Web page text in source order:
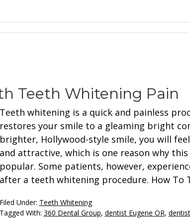
Teeth Whitening Pain
Teeth whitening is a quick and painless
restores your smile to a gleaming bright
brighter, Hollywood-style smile, you will
and attractive, which is one reason why
popular. Some patients, however,
after a teeth whitening procedure. How To
Filed Under: Teeth Whitening
Tagged With: 360 Dental Group, dentist Eugene OR, dentist